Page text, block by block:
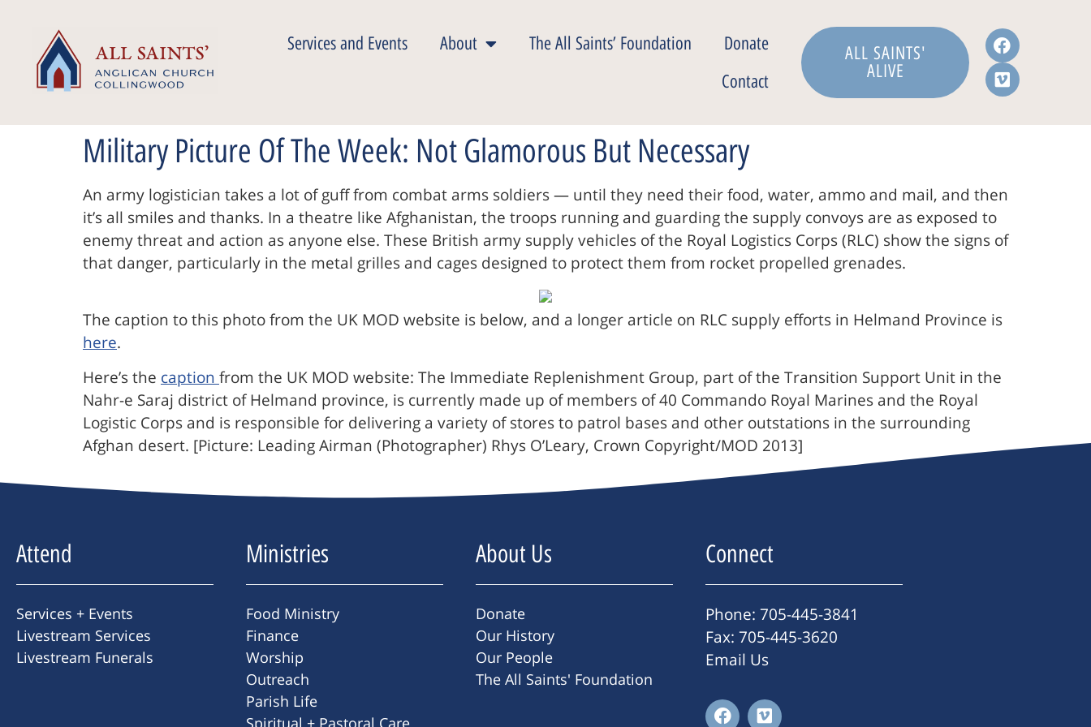
Services and Events About The All Saints’ Foundation
Donate
Contact
ALL SAINTS'
ALIVE
Military Picture Of The Week: Not Glamorous But Necessary
An army logistician takes a lot of guff from combat arms soldiers — until they need their food, water, ammo and mail, and then
it’s all smiles and thanks. In a theatre like Afghanistan, the troops running and guarding the supply convoys are as exposed to
enemy threat and action as anyone else. These British army supply vehicles of the Royal Logistics Corps (RLC) show the signs of
that danger, particularly in the metal grilles and cages designed to protect them from rocket propelled grenades.
The caption to this photo from the UK MOD website is below, and a longer article on RLC supply efforts in Helmand Province is
here.
Here’s the caption from the UK MOD website: The Immediate Replenishment Group, part of the Transition Support Unit in the
Nahr-e Saraj district of Helmand province, is currently made up of members of 40 Commando Royal Marines and the Royal
Logistic Corps and is responsible for delivering a variety of stores to patrol bases and other outstations in the surrounding
Afghan desert. [Picture: Leading Airman (Photographer) Rhys O’Leary, Crown Copyright/MOD 2013]
Attend
Services + Events
Livestream Services
Livestream Funerals
Ministries
Food Ministry
Finance
Worship
Outreach
Parish Life
About Us
Donate
Our History
Our People
The All Saints' Foundation
Connect
Phone: 705-445-3841
Fax: 705-445-3620
Email Us